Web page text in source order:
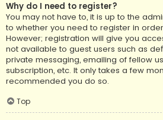
Why do I need to register?
You may not have to, it is up to the
to whether you need to register in
However; registration will give you
not available to guest users such as
private messaging, emailing of fellow
subscription, etc. It only takes a few
recommended you do so.
Top